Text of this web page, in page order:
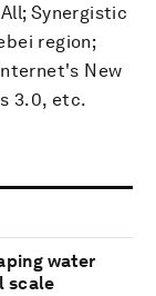
Synergistic
region;
New
3.0, etc.
water
scale